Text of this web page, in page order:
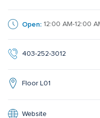
Open: 12:00 AM-12:00
403-252-3012
Floor L01
Website